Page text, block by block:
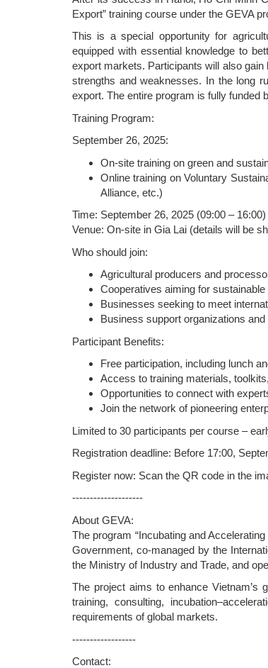
Export” training course under the GEVA
This is a special opportunity for
equipped with essential knowledge to
export markets. Participants will also
strengths and weaknesses. In the long
export. The entire program is fully funded
Training Program:
September 26, 2025:
On-site training on green and
Online training on Voluntary
Alliance, etc.)
Time: September 26, 2025 (09:00 – 16:00)
Venue: On-site in Gia Lai (details will be
Who should join:
Agricultural producers and
Cooperatives aiming for
Businesses seeking to meet
Business support organizations
Participant Benefits:
Free participation, including lunch
Access to training materials,
Opportunities to connect with
Join the network of pioneering
Limited to 30 participants per course –
Registration deadline: Before 17:00,
Register now: Scan the QR code in the
--------------------
About GEVA:
The program “Incubating and
Government, co-managed by the
the Ministry of Industry and Trade, and
The project aims to enhance Vietnam’s
training, consulting,
requirements of global markets.
------------------
Contact: